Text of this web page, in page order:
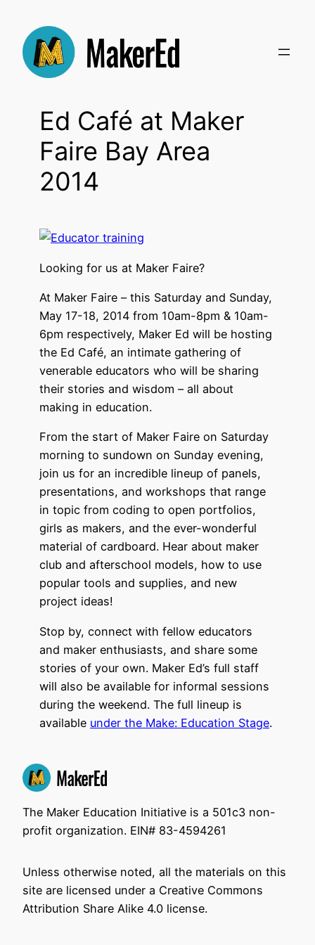
content
Ed Café at Maker
Faire Bay Area
2014
Looking for us at Maker Faire?
At Maker Faire – this Saturday and Sunday,
May 17-18, 2014 from 10am-8pm & 10am-
6pm respectively, Maker Ed will be hosting
the Ed Café, an intimate gathering of
venerable educators who will be sharing
their stories and wisdom – all about
making in education.
From the start of Maker Faire on Saturday
morning to sundown on Sunday evening,
join us for an incredible lineup of panels,
presentations, and workshops that range
in topic from coding to open portfolios,
girls as makers, and the ever-wonderful
material of cardboard. Hear about maker
club and afterschool models, how to use
popular tools and supplies, and new
project ideas!
Stop by, connect with fellow educators
and maker enthusiasts, and share some
stories of your own. Maker Ed’s full staff
will also be available for informal sessions
during the weekend. The full lineup is
available under the Make: Education Stage.
The Maker Education Initiative is a 501c3 non-
profit organization. EIN# 83-4594261
Unless otherwise noted, all the materials on this
site are licensed under a Creative Commons
Attribution Share Alike 4.0 license.